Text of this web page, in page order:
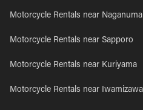
Motorcycle Rentals near Naganuma
Motorcycle Rentals near Sapporo
Motorcycle Rentals near Kuriyama
Motorcycle Rentals near Iwamizawa